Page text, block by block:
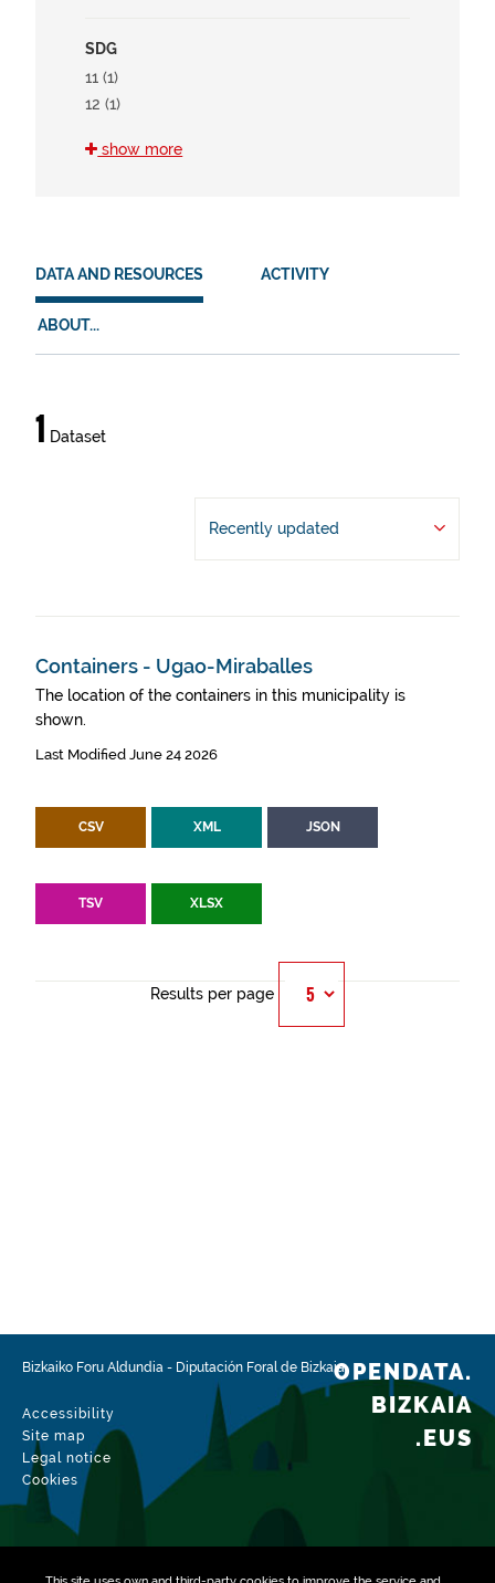
SDG
11 (1)
12 (1)
show more
DATA AND RESOURCES ACTIVITY
ABOUT...
Data
and
resources
1 Dataset
Recently updated
Containers - Ugao-Miraballes
The location of the containers in this municipality is
shown.
Last Modified June 24 2026
CSV XML JSON
TSV XLSX
Results per page
Bizkaiko Foru Aldundia - Diputación Foral de Bizkaia
Accessibility
Site map
Legal notice
Cookies
OPENDATA.
BIZKAIA
.EUS